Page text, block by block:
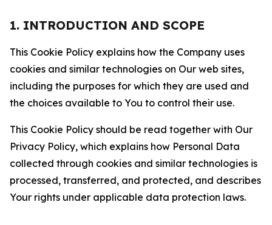
1. INTRODUCTION AND SCOPE
This Cookie Policy explains how the Company uses
cookies and similar technologies on Our web sites,
including the purposes for which they are used and
the choices available to You to control their use.
This Cookie Policy should be read together with Our
Privacy Policy, which explains how Personal Data
collected through cookies and similar technologies is
processed, transferred, and protected, and describes
Your rights under applicable data protection laws.